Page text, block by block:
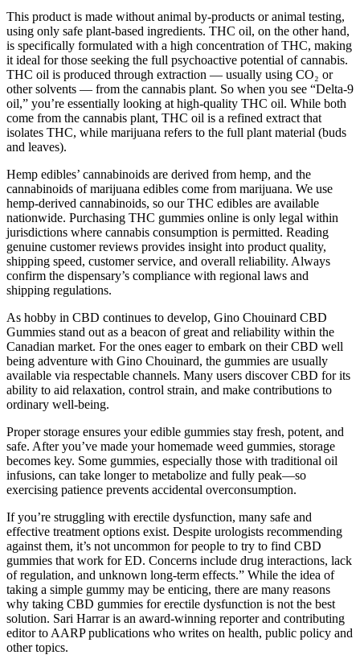
This product is made without animal by-products or animal testing,
using only safe plant-based ingredients. THC oil, on the other hand,
is specifically formulated with a high concentration of THC, making
it ideal for those seeking the full psychoactive potential of cannabis.
THC oil is produced through extraction — usually using CO₂ or
other solvents — from the cannabis plant. So when you see “Delta-9
oil,” you’re essentially looking at high-quality THC oil. While both
come from the cannabis plant, THC oil is a refined extract that
isolates THC, while marijuana refers to the full plant material (buds
and leaves).
Hemp edibles’ cannabinoids are derived from hemp, and the
cannabinoids of marijuana edibles come from marijuana. We use
hemp-derived cannabinoids, so our THC edibles are available
nationwide. Purchasing THC gummies online is only legal within
jurisdictions where cannabis consumption is permitted. Reading
genuine customer reviews provides insight into product quality,
shipping speed, customer service, and overall reliability. Always
confirm the dispensary’s compliance with regional laws and
shipping regulations.
As hobby in CBD continues to develop, Gino Chouinard CBD
Gummies stand out as a beacon of great and reliability within the
Canadian market. For the ones eager to embark on their CBD well
being adventure with Gino Chouinard, the gummies are usually
available via respectable channels. Many users discover CBD for its
ability to aid relaxation, control strain, and make contributions to
ordinary well-being.
Proper storage ensures your edible gummies stay fresh, potent, and
safe. After you’ve made your homemade weed gummies, storage
becomes key. Some gummies, especially those with traditional oil
infusions, can take longer to metabolize and fully peak—so
exercising patience prevents accidental overconsumption.
If you’re struggling with erectile dysfunction, many safe and
effective treatment options exist. Despite urologists recommending
against them, it’s not uncommon for people to try to find CBD
gummies that work for ED. Concerns include drug interactions, lack
of regulation, and unknown long-term effects.” While the idea of
taking a simple gummy may be enticing, there are many reasons
why taking CBD gummies for erectile dysfunction is not the best
solution. Sari Harrar is an award-winning reporter and contributing
editor to AARP publications who writes on health, public policy and
other topics.​